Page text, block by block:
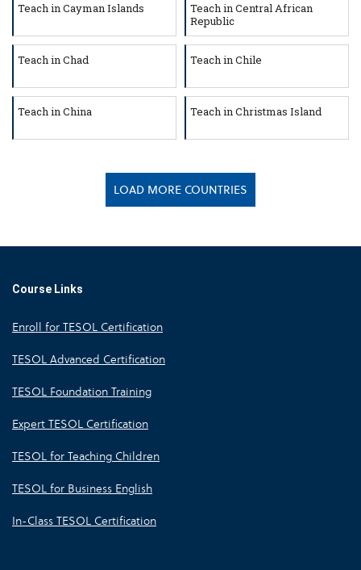
Teach in Cayman Islands
Teach in Central African
Republic
Teach in Chad Teach in Chile
Teach in China Teach in Christmas Island
LOAD MORE COUNTRIES
Course Links
Enroll for TESOL Certification
TESOL Advanced Certification
TESOL Foundation Training
Expert TESOL Certification
TESOL for Teaching Children
TESOL for Business English
In-Class TESOL Certification